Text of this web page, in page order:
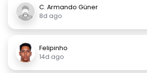
C. Armando Güner
8d ago
Felipinho
14d ago